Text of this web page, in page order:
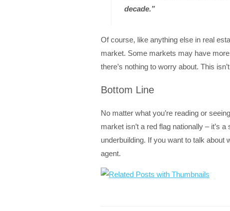
decade.”
Of course, like anything else in real
market. Some markets may have
there’s nothing to worry about. This
Bottom Line
No matter what you’re reading or
market isn’t a red flag nationally – it’s
underbuilding. If you want to talk about
agent.